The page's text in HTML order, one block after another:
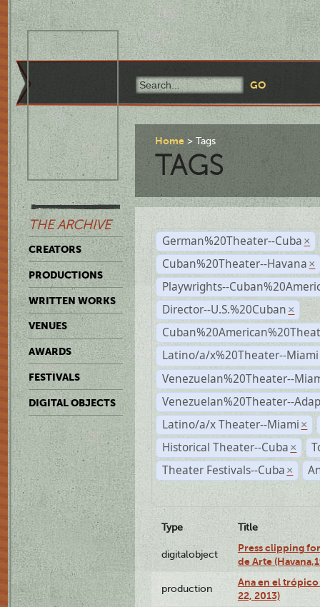
THE ARCHIVE
CREATORS
PRODUCTIONS
WRITTEN WORKS
VENUES
AWARDS
FESTIVALS
DIGITAL OBJECTS
Home Tags
TAGS
German%20Theater--Cuba ×
Cuban%20Theater--Havana ×
Playwrights--
Director--U.S.%20Cuban ×
Latino/a/x%20Theater--Miami
Venezuelan%20Theater--
Venezuelan%20Theater--
Latino/a/x Theater--Miami ×
Historical Theater--Cuba ×
Theater Festivals--Cuba ×
Type Title
digitalobject
Press clipping
de Arte
production
Ana en el
22, 2013)